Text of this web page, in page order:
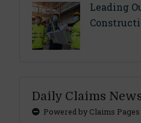
Leading
Daily Claims
Powered by Claims Pages